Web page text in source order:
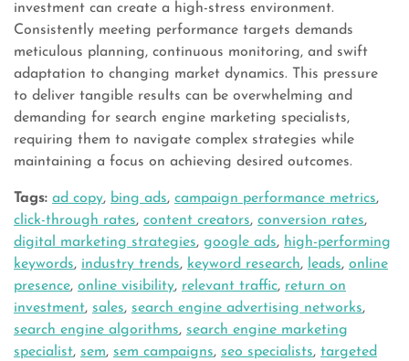
investment can create a high-stress environment.
Consistently meeting performance targets demands
meticulous planning, continuous monitoring, and swift
adaptation to changing market dynamics. This pressure
to deliver tangible results can be overwhelming and
demanding for search engine marketing specialists,
requiring them to navigate complex strategies while
maintaining a focus on achieving desired outcomes.
Tags: ad copy, bing ads, campaign performance metrics,
click-through rates, content creators, conversion rates,
digital marketing strategies, google ads, high-performing
keywords, industry trends, keyword research, leads, online
presence, online visibility, relevant traffic, return on
investment, sales, search engine advertising networks,
search engine algorithms, search engine marketing
specialist, sem, sem campaigns, seo specialists, targeted